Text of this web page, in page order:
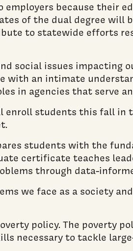
because their
of the dual degree
to statewide efforts
social issues impacting
an intimate
in agencies that serve
enroll students this fall
students with the
certificate teaches
through data-
we face as a society
policy. The poverty
necessary to tackle